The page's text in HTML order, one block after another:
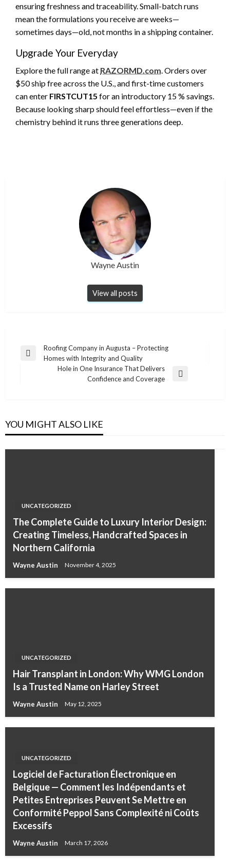
ensuring freshness and traceability. Small-batch runs
mean the formulations you receive are weeks—
sometimes days—old, not months in a shipping container.
Upgrade Your Everyday
Explore the full range at RAZORMD.com. Orders over
$50 ship free across the U.S., and first-time customers
can enter FIRSTCUT15 for an introductory 15 % savings.
Because looking sharp should feel effortless—even if the
chemistry behind it runs three generations deep.
Wayne Austin
View all posts
Post
navigation
Previous
Roofing Company in Augusta – Protecting
Homes with Integrity and Quality
Hole in One Insurance That Delivers
Confidence and Coverage
YOU MIGHT ALSO LIKE
UNCATEGORIZED
The Complete Guide to Luxury Interior Design:
Creating Timeless, Handcrafted Spaces in
Northern California
Wayne Austin November 4, 2025
UNCATEGORIZED
Hair Transplant in London: Why WMG London
Is a Trusted Name on Harley Street
Wayne Austin May 12, 2025
UNCATEGORIZED
Logiciel de Facturation Électronique en
Belgique — Comment les Indépendants et
Petites Entreprises Peuvent Se Mettre en
Conformité Peppol Sans Complexité ni Coûts
Excessifs
Wayne Austin March 17, 2026